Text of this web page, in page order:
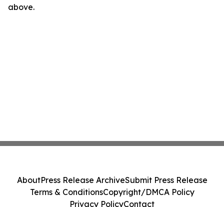
above.
AboutPress Release ArchiveSubmit Press Release
Terms & ConditionsCopyright/DMCA Policy
Privacy PolicyContact